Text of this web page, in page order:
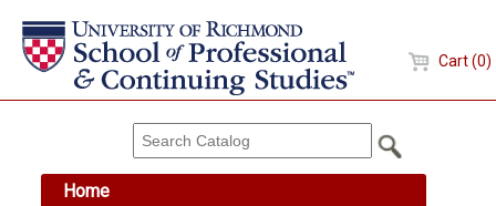
Cart (0)
Home